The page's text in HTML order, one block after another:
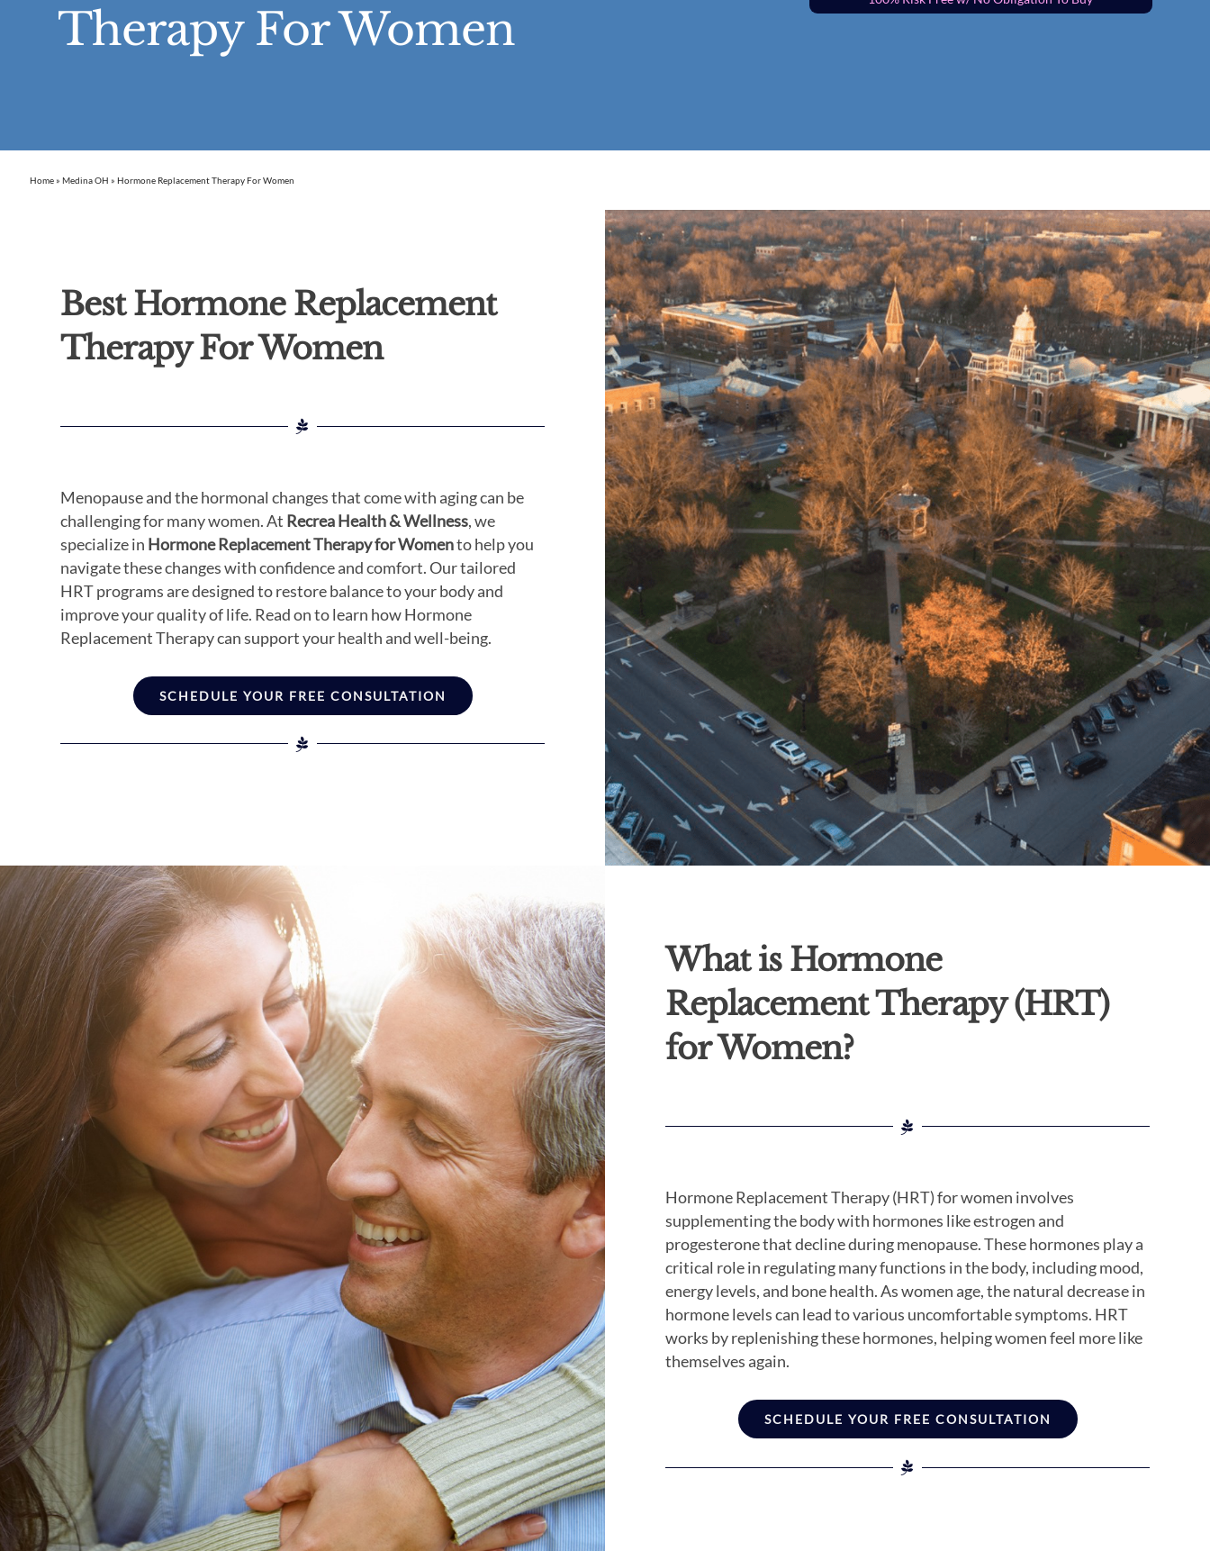
Therapy For Women
Home » Medina OH » Hormone Replacement Therapy For Women
Best Hormone Replacement
Therapy For Women
Menopause and the hormonal changes that come with aging can be
challenging for many women. At Recrea Health & Wellness, we
specialize in Hormone Replacement Therapy for Womento help you
navigate these changes with confidence and comfort. Our tailored
HRT programs are designed to restore balance to your body and
improve your quality of life. Read on to learn how Hormone
Replacement Therapy can support your health and well-being.
SCHEDULE YOUR FREE CONSULTATION
What is Hormone
Replacement Therapy (HRT)
for Women?
Hormone Replacement Therapy (HRT) for women involves
supplementing the body with hormones like estrogen and
progesterone that decline during menopause. These hormones play a
critical role in regulating many functions in the body, including mood,
energy levels, and bone health. As women age, the natural decrease in
hormone levels can lead to various uncomfortable symptoms. HRT
works by replenishing these hormones, helping women feel more like
themselves again.
SCHEDULE YOUR FREE CONSULTATION